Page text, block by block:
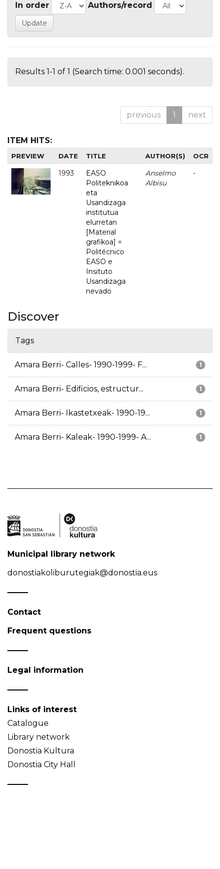
In order Authors/record
Results 1-1 of 1 (Search time: 0.001 seconds).
previous 1 next
ITEM HITS:
PREVIEW DATE TITLE AUTHOR(S) OCR
1993
EASO
Politeknikoa
eta
Usandizaga
institutua
elurretan
[Material
grafikoa] =
Politécnico
EASO e
Insituto
Usandizaga
nevado
Anselmo
Albisu
-
Discover
Tags
1
Amara Berri- Calles- 1990-1999- F...
1
Amara Berri- Edificios, estructur...
1
Amara Berri- Ikastetxeak- 1990-19...
1
Amara Berri- Kaleak- 1990-1999- A...
Municipal library network
donostiakoliburutegiak@donostia.eus
Contact
Frequent questions
Legal information
Links of interest
Catalogue
Library network
Donostia Kultura
Donostia City Hall